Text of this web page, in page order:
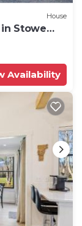
House
Stowe
Availability